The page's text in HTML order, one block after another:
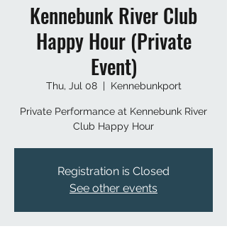
Kennebunk River Club
Happy Hour (Private
Event)
Thu, Jul 08
  |
Kennebunkport
Private Performance at Kennebunk River
Club Happy Hour
Registration is Closed
See other events